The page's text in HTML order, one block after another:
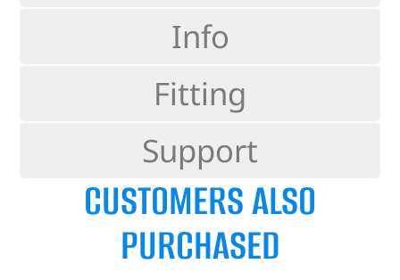
Info
Fitting
Support
CUSTOMERS ALSO
PURCHASED